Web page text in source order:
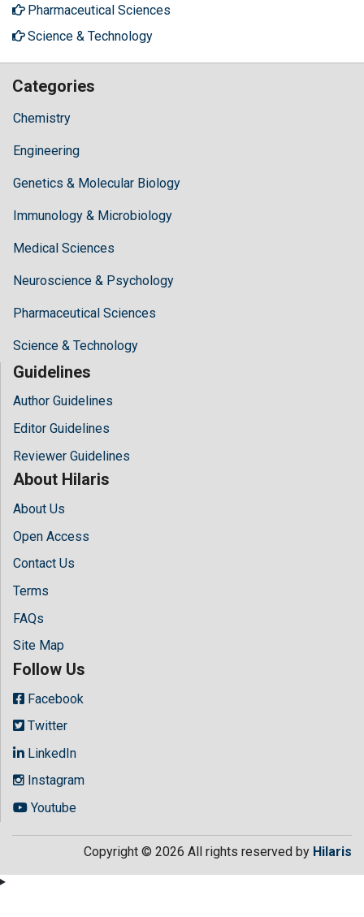
Pharmaceutical Sciences
Science & Technology
Categories
Chemistry
Engineering
Genetics & Molecular Biology
Immunology & Microbiology
Medical Sciences
Neuroscience & Psychology
Pharmaceutical Sciences
Science & Technology
Guidelines
Author Guidelines
Editor Guidelines
Reviewer Guidelines
About Hilaris
About Us
Open Access
Contact Us
Terms
FAQs
Site Map
Follow Us
Facebook
Twitter
LinkedIn
Instagram
Youtube
Copyright © 2026 All rights reserved by Hilaris